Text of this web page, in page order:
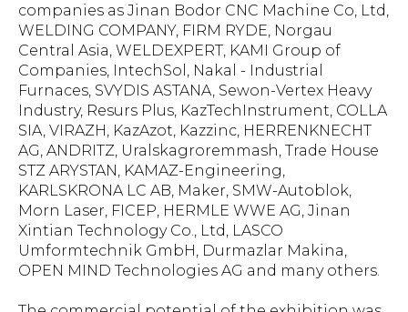
companies as Jinan Bodor CNC Machine Co, Ltd,
WELDING COMPANY, FIRM RYDE, Norgau
Central Asia, WELDEXPERT, KAMI Group of
Companies, IntechSol, Nakal - Industrial
Furnaces, SVYDIS ASTANA, Sewon-Vertex Heavy
Industry, Resurs Plus, KazTechInstrument, COLLA
SIA, VIRAZH, KazAzot, Kazzinc, HERRENKNECHT
AG, ANDRITZ, Uralskagroremmash, Trade House
STZ ARYSTAN, KAMAZ-Engineering,
KARLSKRONA LC AB, Maker, SMW-Autoblok,
Morn Laser, FICEP, HERMLE WWE AG, Jinan
Xintian Technology Co., Ltd, LASCO
Umformtechnik GmbH, Durmazlar Makina,
OPEN MIND Technologies AG and many others.